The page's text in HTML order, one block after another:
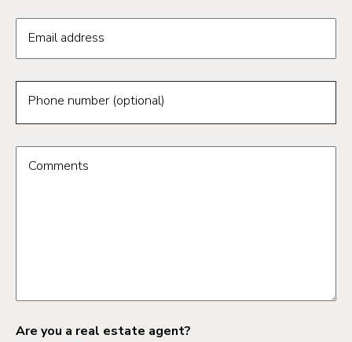
Email address
Phone number (optional)
Comments
Are you a real estate agent?